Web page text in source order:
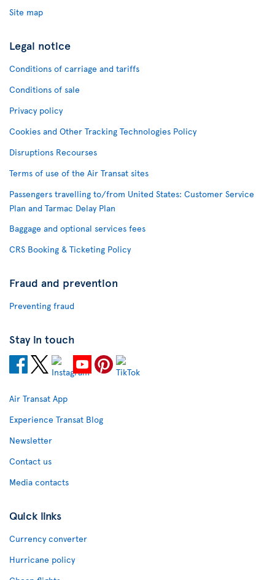
Site map
Legal notice
Conditions of carriage and tariffs
Conditions of sale
Privacy policy
Cookies and Other Tracking Technologies Policy
Disruptions Recourses
Terms of use of the Air Transat sites
Passengers travelling to/from United States: Customer Service
Plan and Tarmac Delay Plan
Baggage and optional services fees
CRS Booking & Ticketing Policy
Fraud and prevention
Preventing fraud
Stay in touch
Air Transat App
Experience Transat Blog
Newsletter
Contact us
Media contacts
Quick links
Currency converter
Hurricane policy